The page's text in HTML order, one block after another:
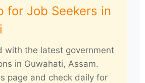
for Job Seekers in
with the latest government
in Guwahati, Assam.
page and check daily for